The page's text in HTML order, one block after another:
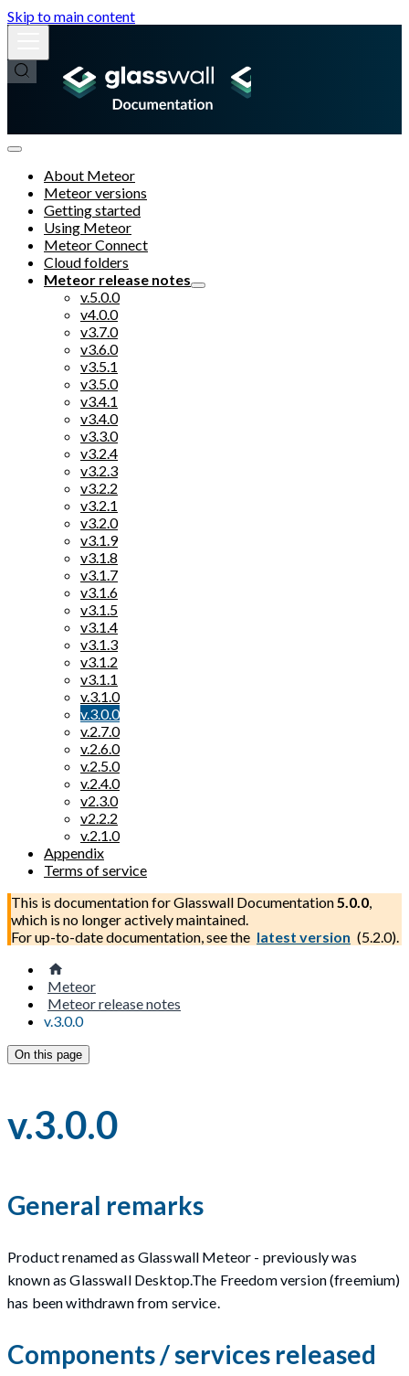
Skip to main content
About Meteor
Meteor versions
Getting started
Using Meteor
Meteor Connect
Cloud folders
Meteor release notes
v.5.0.0
v4.0.0
v3.7.0
v3.6.0
v3.5.1
v3.5.0
v3.4.1
v3.4.0
v3.3.0
v3.2.4
v3.2.3
v3.2.2
v3.2.1
v3.2.0
v3.1.9
v3.1.8
v3.1.7
v3.1.6
v3.1.5
v3.1.4
v3.1.3
v3.1.2
v3.1.1
v.3.1.0
v.3.0.0
v.2.7.0
v.2.6.0
v.2.5.0
v.2.4.0
v2.3.0
v2.2.2
v.2.1.0
Appendix
Terms of service
This is documentation forGlasswall Documentation5.0.0,
which is no longer actively maintained.
For up-to-date documentation, see the latest version (5.2.0).
Meteor
Meteor release notes
v.3.0.0
On this page
v.3.0.0
General remarks
Product renamed as Glasswall Meteor - previously was
known as Glasswall Desktop.The Freedom version (freemium)
has been withdrawn from service.
Components / services released